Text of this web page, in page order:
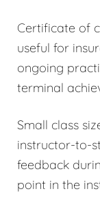
Certificate of
useful for
ongoing
terminal
Small class
instructor-to-
feedback
point in the